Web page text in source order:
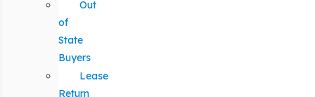
Out
of
State
Buyers
Lease
Return